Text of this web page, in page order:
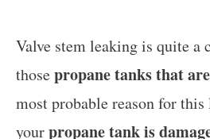
Valve stem leaking is quite a
thosepropane tanks that
most probable reason for this
yourpropane tank is